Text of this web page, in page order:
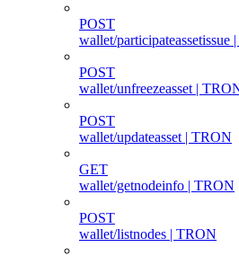
POST
wallet/participateassetissue
POST
wallet/unfreezeasset |
POST
wallet/updateasset | TRON
GET
wallet/getnodeinfo | TRON
POST
wallet/listnodes | TRON